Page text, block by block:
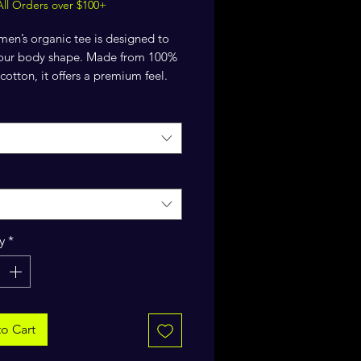
Orders over $100+
organic tee is designed to
body shape. Made from 100%
it offers a premium feel.
organic combed ring-spun cotton
5.3 oz./yd.² (180 g/m²)
fit
at collar
needle topstitch on the sleeves
hems
*
Cart